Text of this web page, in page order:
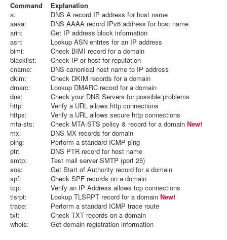
Command
Explanation
a:
DNS A record IP address for host name
aaaa:
DNS AAAA record IPv6 address for host name
arin:
Get IP address block information
asn:
Lookup ASN entries for an IP address
bimi:
Check BIMI record for a domain
blacklist:
Check IP or host for reputation
cname:
DNS canonical host name to IP address
dkim:
Check DKIM records for a domain
dmarc:
Lookup DMARC record for a domain
dns:
Check your DNS Servers for possible problems
http:
Verify a URL allows http connections
https:
Verify a URL allows secure http connections
mta-sts:
Check MTA-STS policy & record for a domain New!
mx:
DNS MX records for domain
ping:
Perform a standard ICMP ping
ptr:
DNS PTR record for host name
smtp:
Test mail server SMTP (port 25)
soa:
Get Start of Authority record for a domain
spf:
Check SPF records on a domain
tcp:
Verify an IP Address allows tcp connections
tlsrpt:
Lookup TLSRPT record for a domain New!
trace:
Perform a standard ICMP trace route
txt:
Check TXT records on a domain
whois:
Get domain registration information